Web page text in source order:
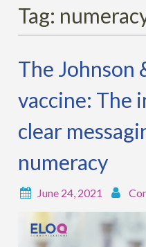
Tag:
The Johnson
vaccine: The
clear
numeracy
June 24, 2021